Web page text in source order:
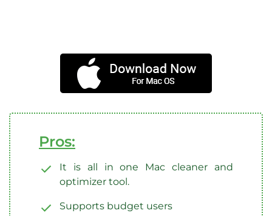
Pros:
It is all in one Mac cleaner and
optimizer tool.
Supports budget users